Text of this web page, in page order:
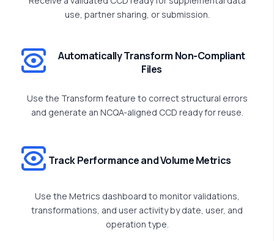
use, partner sharing, or submission.
Automatically Transform Non-Compliant
Files
Use the Transform feature to correct structural errors
and generate an NCQA-aligned CCD ready for reuse.
Track Performance and Volume Metrics
Use the Metrics dashboard to monitorvalidations,
transformations, and user activity by date, user, and
operation type.